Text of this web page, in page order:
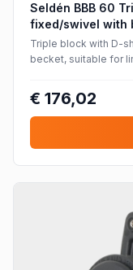
Seldén BBB 60
fixed/swivel with
Triple block with D-
becket, suitable for
€ 176,02